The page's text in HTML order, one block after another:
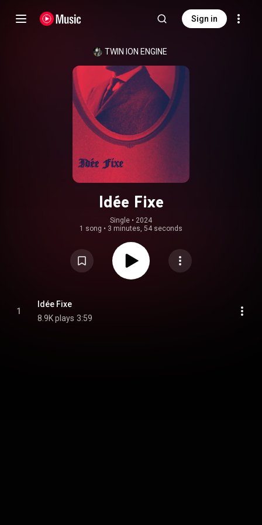
Sign in
TWIN ION ENGINE
Idée Fixe
Single • 2024
1 song • 3 minutes, 54 seconds
1
Idée Fixe
8.9K plays 3:59